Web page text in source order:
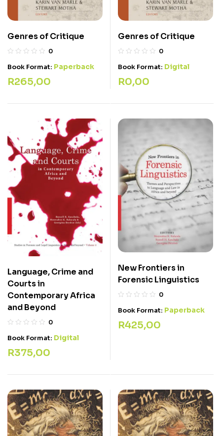
Genres of Critique
0
Book Format: Paperback
R265,00
Genres of Critique
0
Book Format: Digital
R0,00
Language, Crime and
Courts in
Contemporary Africa
and Beyond
0
Book Format: Digital
R375,00
New Frontiers in
Forensic Linguistics
0
Book Format: Paperback
R425,00